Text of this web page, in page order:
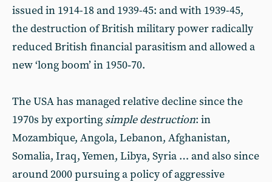
issued in 1914-18 and 1939-45: and with 1939-45,
the destruction of British military power radically
reduced British financial parasitism and allowed a
new ‘long boom’ in 1950‑70.
The USA has managed relative decline since the
1970s by exporting simple destruction: in
Mozambique, Angola, Lebanon, Afghanistan,
Somalia, Iraq, Yemen, Libya, Syria … and also since
around 2000 pursuing a policy of aggressive